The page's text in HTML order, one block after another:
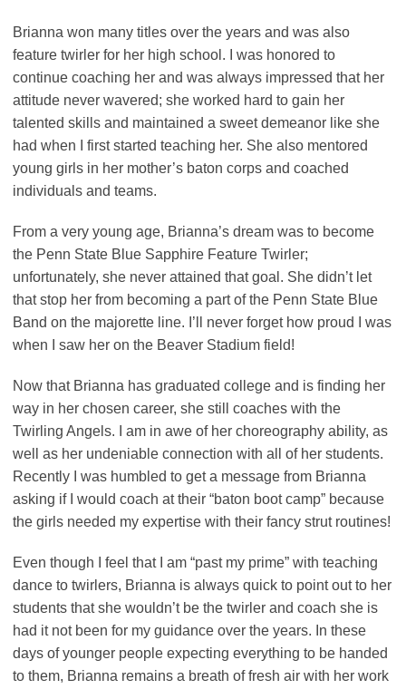
Brianna won many titles over the years and was also
feature twirler for her high school. I was honored to
continue coaching her and was always impressed that her
attitude never wavered; she worked hard to gain her
talented skills and maintained a sweet demeanor like she
had when I first started teaching her. She also mentored
young girls in her mother’s baton corps and coached
individuals and teams.
From a very young age, Brianna’s dream was to become
the Penn State Blue Sapphire Feature Twirler;
unfortunately, she never attained that goal. She didn’t let
that stop her from becoming a part of the Penn State Blue
Band on the majorette line. I’ll never forget how proud I was
when I saw her on the Beaver Stadium field!
Now that Brianna has graduated college and is finding her
way in her chosen career, she still coaches with the
Twirling Angels. I am in awe of her choreography ability, as
well as her undeniable connection with all of her students.
Recently I was humbled to get a message from Brianna
asking if I would coach at their “baton boot camp” because
the girls needed my expertise with their fancy strut routines!
Even though I feel that I am “past my prime” with teaching
dance to twirlers, Brianna is always quick to point out to her
students that she wouldn’t be the twirler and coach she is
had it not been for my guidance over the years. In these
days of younger people expecting everything to be handed
to them, Brianna remains a breath of fresh air with her work